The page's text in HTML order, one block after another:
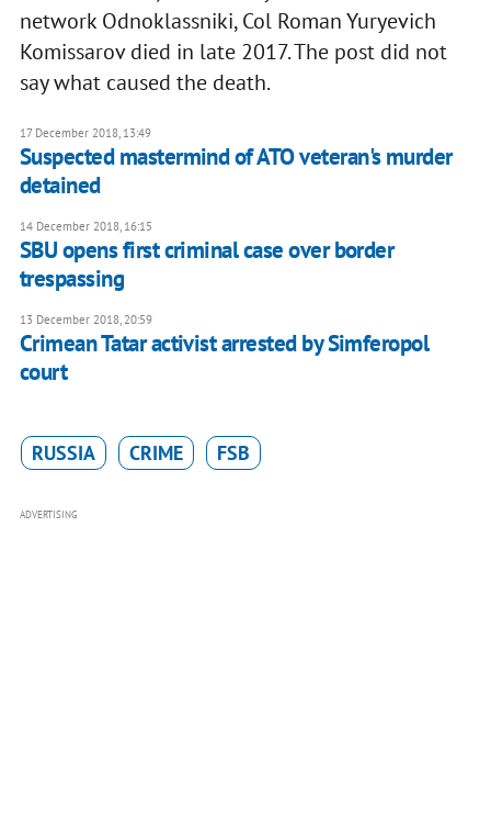
network Odnoklassniki, Col Roman Yuryevich
Komissarov died in late 2017. The post did not
say what caused the death.
17 December 2018, 13:49
Suspected mastermind of ATO veteran's murder
detained
14 December 2018, 16:15
SBU opens first criminal case over border
trespassing
13 December 2018, 20:59
Crimean Tatar activist arrested by Simferopol
court
RUSSIA CRIME FSB
ADVERTISING